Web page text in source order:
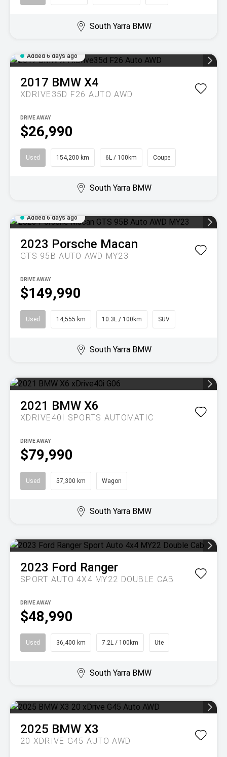
South Yarra BMW
Added 6 days ago
2017 BMW X4
XDRIVE35D F26 AUTO AWD
$26,990
DRIVE AWAY
Used 154,200 km 6L / 100km Coupe
South Yarra BMW
Added 6 days ago
2023 Porsche Macan
GTS 95B AUTO AWD MY23
$149,990
DRIVE AWAY
Used 14,555 km 10.3L / 100km SUV
South Yarra BMW
2021 BMW X6
XDRIVE40I SPORTS AUTOMATIC
$79,990
DRIVE AWAY
Used 57,300 km Wagon
South Yarra BMW
2023 Ford Ranger
SPORT AUTO 4X4 MY22 DOUBLE CAB
$48,990
DRIVE AWAY
Used 36,400 km 7.2L / 100km Ute
South Yarra BMW
2025 BMW X3
20 XDRIVE G45 AUTO AWD